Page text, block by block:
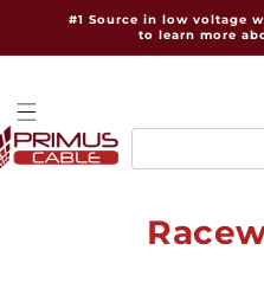
Skip to
#1 Source in low voltage
to learn more
C